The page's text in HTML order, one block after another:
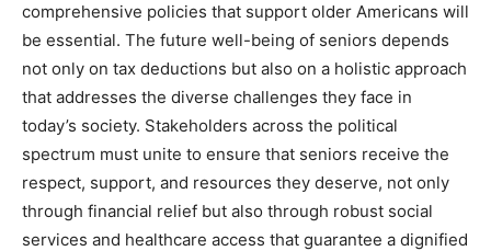
comprehensive policies that support older Americans will
be essential. The future well-being of seniors depends
not only on tax deductions but also on a holistic approach
that addresses the diverse challenges they face in
today’s society. Stakeholders across the political
spectrum must unite to ensure that seniors receive the
respect, support, and resources they deserve, not only
through financial relief but also through robust social
services and healthcare access that guarantee a dignified